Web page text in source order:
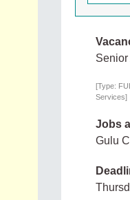
[Type:
Services]
Jobs
Gulu